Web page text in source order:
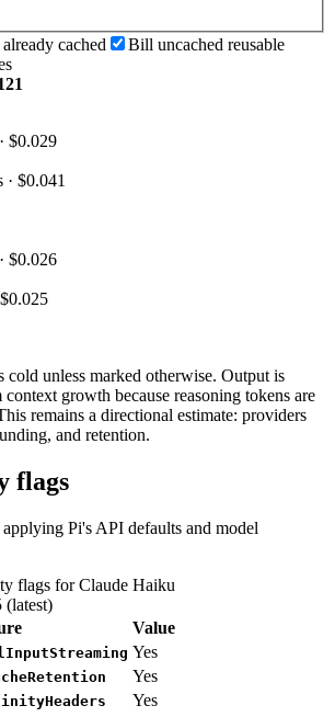
cached
Bill uncached reusable
$0.029
· $0.041
$0.026
cold unless marked otherwise. Output is
growth because reasoning tokens are
remains a directional estimate: providers
and retention.
flags
Pi's API defaults and model
flags for Claude Haiku
(latest)
Value
Yes
Yes
Yes